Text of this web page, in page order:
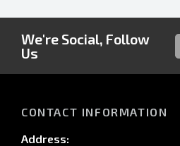
We're Social, Follow
Us
CONTACT INFORMATION
Address: